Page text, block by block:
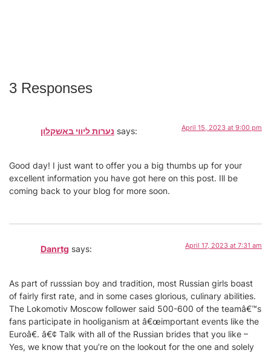
3 Responses
נערות ליווי באשקלון says: April 15, 2023 at 9:00 pm
Good day! I just want to offer you a big thumbs up for your
excellent information you have got here on this post. Ill be
coming back to your blog for more soon.
Danrtg says: April 17, 2023 at 7:31 am
As part of russsian boy and tradition, most Russian girls boast
of fairly first rate, and in some cases glorious, culinary abilities.
The Lokomotiv Moscow follower said 500-600 of the teamâ€™s
fans participate in hooliganism at â€œimportant events like the
Euroâ€. â€¢ Talk with all of the Russian brides that you like –
Yes, we know that you’re on the lookout for the one and solely